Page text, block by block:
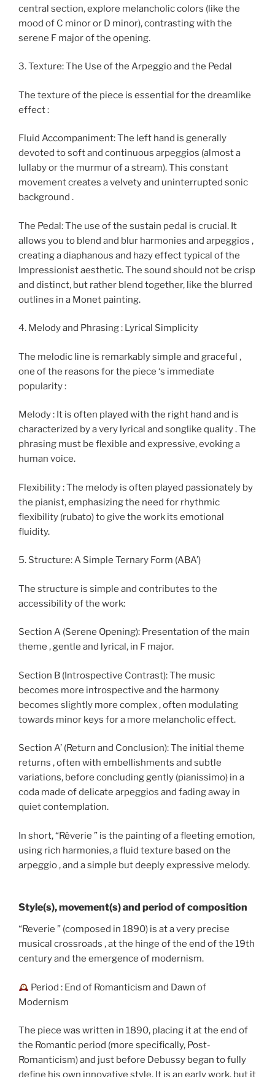
central section, explore melancholic colors (like the
mood of C minor or D minor), contrasting with the
serene F major of the opening.
3. Texture: The Use of the Arpeggio and the Pedal
The texture of the piece is essential for the dreamlike
effect :
Fluid Accompaniment: The left hand is generally
devoted to soft and continuous arpeggios (almost a
lullaby or the murmur of a stream). This constant
movement creates a velvety and uninterrupted sonic
background .
The Pedal: The use of the sustain pedal is crucial. It
allows you to blend and blur harmonies and arpeggios ,
creating a diaphanous and hazy effect typical of the
Impressionist aesthetic. The sound should not be crisp
and distinct, but rather blend together, like the blurred
outlines in a Monet painting.
4. Melody and Phrasing : Lyrical Simplicity
The melodic line is remarkably simple and graceful ,
one of the reasons for the piece ‘s immediate
popularity :
Melody : It is often played with the right hand and is
characterized by a very lyrical and songlike quality . The
phrasing must be flexible and expressive, evoking a
human voice.
Flexibility : The melody is often played passionately by
the pianist, emphasizing the need for rhythmic
flexibility (rubato) to give the work its emotional
fluidity.
5. Structure: A Simple Ternary Form (ABA’)
The structure is simple and contributes to the
accessibility of the work:
Section A (Serene Opening): Presentation of the main
theme , gentle and lyrical, in F major.
Section B (Introspective Contrast): The music
becomes more introspective and the harmony
becomes slightly more complex , often modulating
towards minor keys for a more melancholic effect.
Section A’ (Return and Conclusion): The initial theme
returns , often with embellishments and subtle
variations, before concluding gently (pianissimo) in a
coda made of delicate arpeggios and fading away in
quiet contemplation.
In short, “Rêverie ” is the painting of a fleeting emotion,
using rich harmonies, a fluid texture based on the
arpeggio , and a simple but deeply expressive melody.
Style(s), movement(s) and period of composition
“Reverie ” (composed in 1890) is at a very precise
musical crossroads , at the hinge of the end of the 19th
century and the emergence of modernism.
Period : End of Romanticism and Dawn of
Modernism
The piece was written in 1890, placing it at the end of
the Romantic period (more specifically, Post-
Romanticism) and just before Debussy began to fully
define his own innovative style. It is an early work, but it